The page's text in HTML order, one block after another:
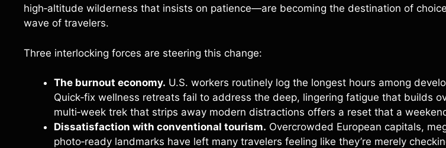
high‑altitude wilderness that insists on patience—are becoming the destination of
wave of travelers.
Three interlocking forces are steering this change:
The burnout economy. U.S. workers routinely log the longest hours among
Quick‑fix wellness retreats fail to address the deep, lingering fatigue that builds
multi‑week trek that strips away modern distractions offers a reset that a
Dissatisfaction with conventional tourism. Overcrowded European capitals,
photo‑ready landmarks have left many travelers feeling like they’re merely